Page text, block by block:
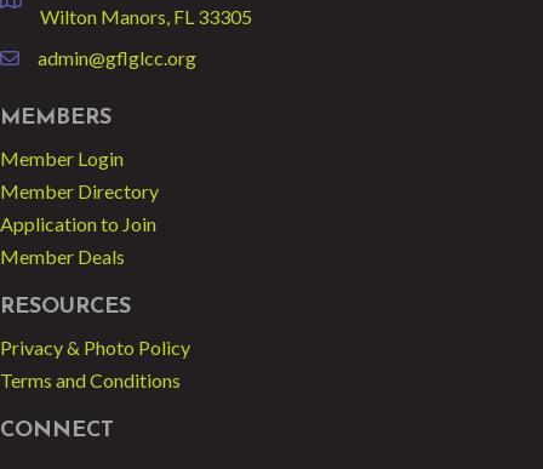
locationWilton Manors, FL 33305
emailadmin@gflglcc.org
MEMBERS
Member Login
Member Directory
Application to Join
Member Deals
RESOURCES
Privacy & Photo Policy
Terms and Conditions
CONNECT